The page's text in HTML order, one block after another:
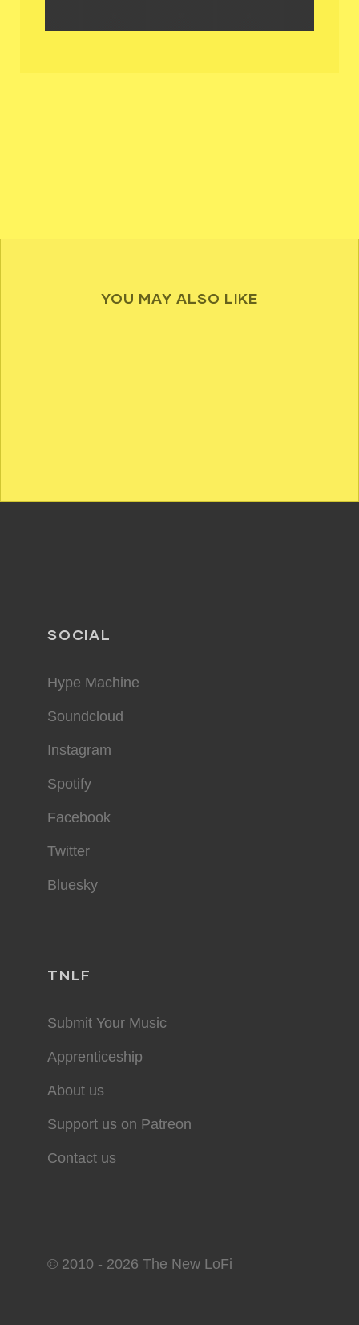
YOU MAY ALSO LIKE
SOCIAL
Hype Machine
Soundcloud
Instagram
Spotify
Facebook
Twitter
Bluesky
TNLF
Submit Your Music
Apprenticeship
About us
Support us on Patreon
Contact us
© 2010 - 2026 The New LoFi